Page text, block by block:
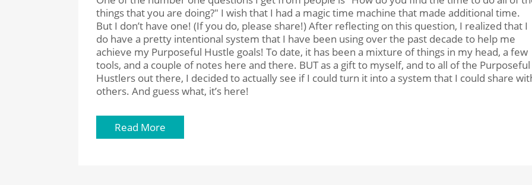
things that you are doing?" I wish that I had a magic time machine that made additional time.
But I don’t have one! (If you do, please share!) After reflecting on this question, I realized that I
do have a pretty intentional system that I have been using over the past decade to help me
achieve my Purposeful Hustle goals! To date, it has been a mixture of things in my head, a few
tools, and a couple of notes here and there. BUT as a gift to myself, and to all of the Purposeful
Hustlers out there, I decided to actually see if I could turn it into a system that I could share
others. And guess what, it’s here!
Read More